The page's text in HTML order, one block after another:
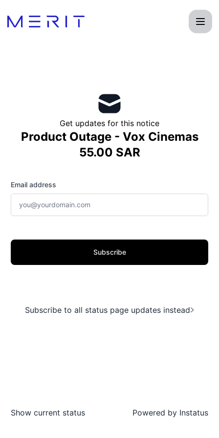
Get updates for this notice
Product Outage - Vox Cinemas
55.00 SAR
Email address
Subscribe
Subscribe to all status page updates instead
Show current status Powered by Instatus